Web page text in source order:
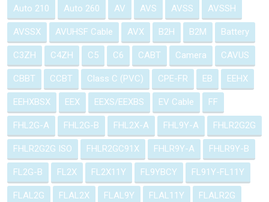
Auto 210 Auto 260 AV AVS AVSS AVSSH
AVSSX AVUHSF Cable AVX B2H B2M Battery
C3ZH C4ZH C5 C6 CABT Camera CAVUS
CBBT CCBT Class C (PVC) CPE-FR EB EEHX
EEHXBSX EEX EEXS/EEXBS EV Cable FF
FHL2G-A FHL2G-B FHL2X-A FHL9Y-A FHLR2G2G
FHLR2G2G ISO FHLR2GC91X FHLR9Y-A FHLR9Y-B
FL2G-B FL2X FL2X11Y FL9YBCY FL91Y-FL11Y
FLAL2G FLAL2X FLAL9Y FLAL11Y FLALR2G